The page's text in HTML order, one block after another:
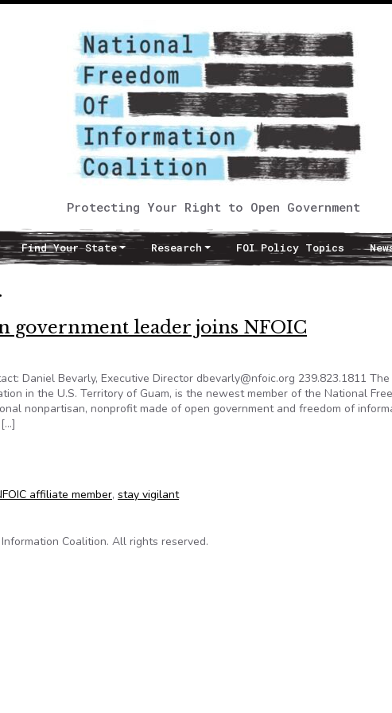
Protecting Your Right to Open Government
Find Your State Research FOI Policy Topics
government leader joins NFOIC
Daniel Bevarly, Executive Director dbevarly@nfoic.org 239.823.1811 The
in the U.S. Territory of Guam, is the newest member of the National
nonpartisan, nonprofit made of open government and freedom of
affiliate member, stay vigilant
Coalition. All rights reserved.